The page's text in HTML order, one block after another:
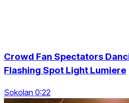
Crowd Fan Spectators
Flashing Spot Light Lumiere
Sokolan 0:22